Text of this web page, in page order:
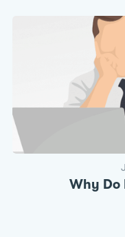
Why Do